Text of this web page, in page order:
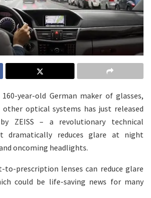
year-old German maker of glasses,
other optical systems has just released
ZEISS – a revolutionary technical
dramatically reduces glare at night
oncoming headlights.
to-prescription lenses can reduce glare
could be life-saving news for many